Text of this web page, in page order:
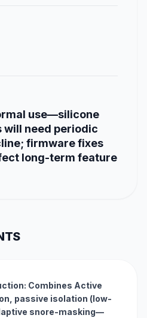
use—silicone
will need periodic
firmware fixes
long-term feature
Combines Active
passive isolation (low-
snore-masking—